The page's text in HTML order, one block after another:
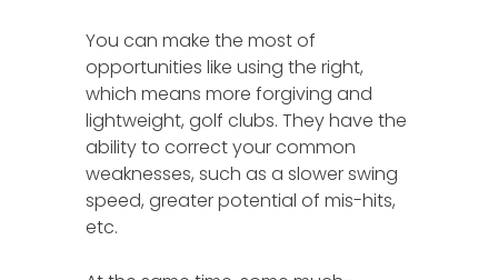
You can make the most of
opportunities like using the right,
which means more forgiving and
lightweight, golf clubs. They have the
ability to correct your common
weaknesses, such as a slower swing
speed, greater potential of mis-hits,
etc.